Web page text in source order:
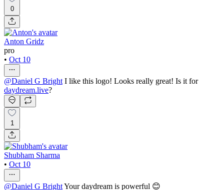
0
Anton Gridz
pro
• Oct 10
@Daniel G Bright I like this logo! Looks really great! Is it for
daydream.live?
1
Shubham Sharma
• Oct 10
@Daniel G BrightYour daydream is powerful 😊